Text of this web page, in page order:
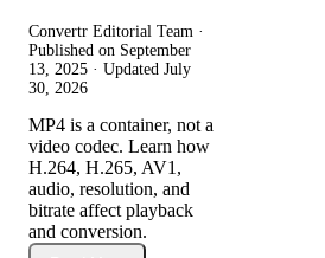
Convertr Editorial Team ·
Published on September
13, 2025 · Updated July
30, 2026
MP4 is a container, not a
video codec. Learn how
H.264, H.265, AV1,
audio, resolution, and
bitrate affect playback
and conversion.